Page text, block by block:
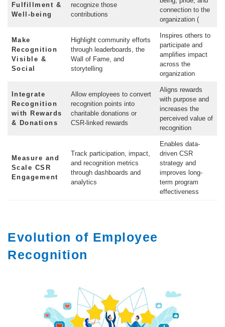
Fulfillment &
Well-being
recognize those
contributions
connection to the
organization (
Make
Recognition
Visible &
Social
Highlight community efforts
through leaderboards, the
Wall of Fame, and
storytelling
Inspires others to
participate and
amplifies impact
across the
organization
Integrate
Recognition
with Rewards
& Donations
Allow employees to convert
recognition points into
charitable donations or
CSR-linked rewards
Aligns rewards
with purpose and
increases the
perceived value of
recognition
Measure and
Scale CSR
Engagement
Track participation, impact,
and recognition metrics
through dashboards and
analytics
Enables data-
driven CSR
strategy and
improves long-
term program
effectiveness
Evolution of Employee
Recognition